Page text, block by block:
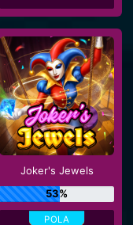
Joker's Jewels
53%